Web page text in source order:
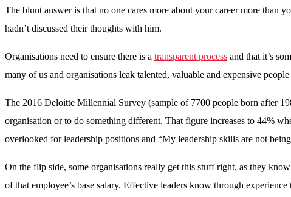
The blunt answer is that no one cares more about your career more than
hadn’t discussed their thoughts with him.
Organisations need to ensure there is a transparent process and that it’s
many of us and organisations leak talented, valuable and expensive
The 2016 Deloitte Millennial Survey (sample of 7700 people born after
organisation or to do something different. That figure increases to 44%
overlooked for leadership positions and “My leadership skills are not
On the flip side, some organisations really get this stuff right, as they
of that employee’s base salary. Effective leaders know through